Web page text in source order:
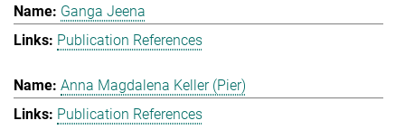
Ganga Jeena
Publication References
Anna Magdalena Keller (Pier)
Publication References